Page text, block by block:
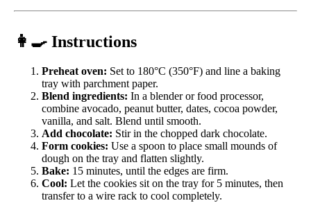
👩‍🍳 Instructions
Preheat oven: Set to 180°C (350°F) and line a baking
tray with parchment paper.
Blend ingredients: In a blender or food processor,
combine avocado, peanut butter, dates, cocoa powder,
vanilla, and salt. Blend until smooth.
Add chocolate: Stir in the chopped dark chocolate.
Form cookies: Use a spoon to place small mounds of
dough on the tray and flatten slightly.
Bake: 15 minutes, until the edges are firm.
Cool: Let the cookies sit on the tray for 5 minutes, then
transfer to a wire rack to cool completely.